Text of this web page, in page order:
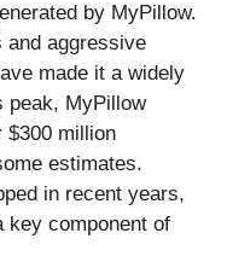
by MyPillow.
and aggressive
made it a widely
peak, MyPillow
$300 million
estimates.
in recent years,
key component of